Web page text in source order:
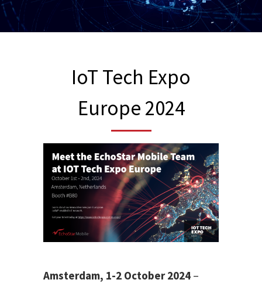
IoT Tech Expo
Europe 2024
Amsterdam, 1-2 October 2024 –